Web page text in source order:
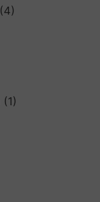
(4)
(1)